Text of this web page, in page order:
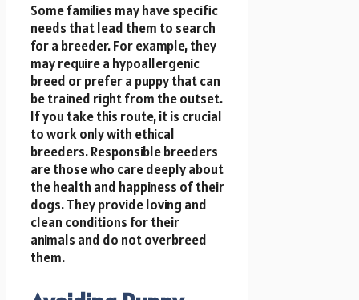
Some families may have specific
needs that lead them to search
for a breeder. For example, they
may require a hypoallergenic
breed or prefer a puppy that can
be trained right from the outset.
If you take this route, it is crucial
to work only with ethical
breeders. Responsible breeders
are those who care deeply about
the health and happiness of their
dogs. They provide loving and
clean conditions for their
animals and do not overbreed
them.